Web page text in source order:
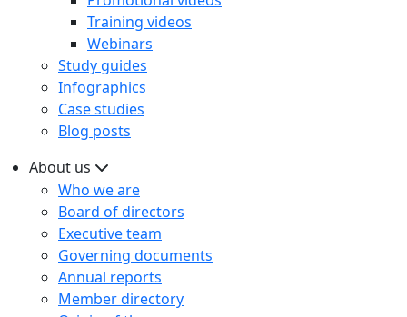
Training videos
Webinars
Study guides
Infographics
Case studies
Blog posts
About us
Who we are
Board of directors
Executive team
Governing documents
Annual reports
Member directory